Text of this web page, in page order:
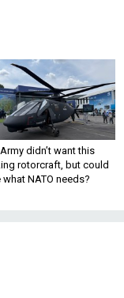
didn’t want this
rotorcraft, but could
what NATO needs?